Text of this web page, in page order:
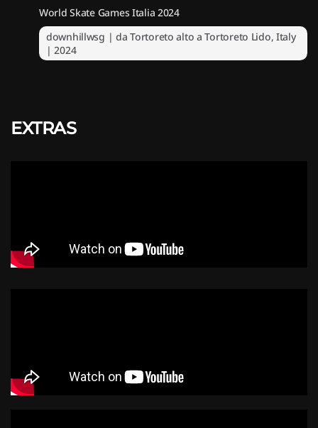
World Skate Games Italia 2024
downhillwsg | da Tortoreto alto a Tortoreto Lido, Italy
| 2024
EXTRAS